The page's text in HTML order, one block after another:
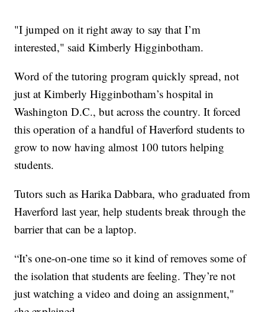
"I jumped on it right away to say that I’m
interested," said Kimberly Higginbotham.
Word of the tutoring program quickly spread, not
just at Kimberly Higginbotham’s hospital in
Washington D.C., but across the country. It forced
this operation of a handful of Haverford students to
grow to now having almost 100 tutors helping
students.
Tutors such as Harika Dabbara, who graduated from
Haverford last year, help students break through the
barrier that can be a laptop.
“It’s one-on-one time so it kind of removes some of
the isolation that students are feeling. They’re not
just watching a video and doing an assignment,"